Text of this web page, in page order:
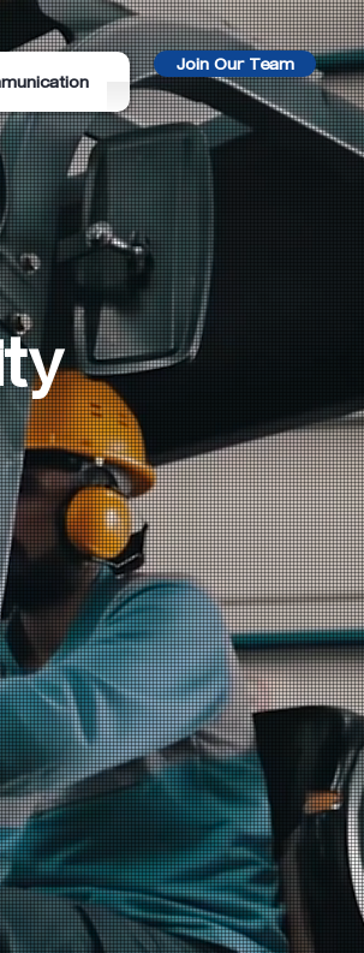
Join Our Team